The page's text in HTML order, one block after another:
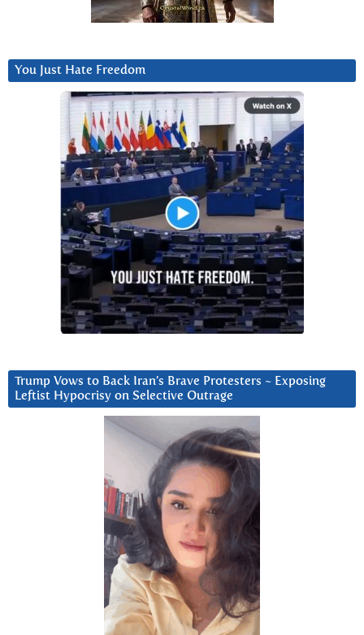
You Just Hate Freedom
Trump Vows to Back Iran’s Brave Protesters ~ Exposing
Leftist Hypocrisy on Selective Outrage